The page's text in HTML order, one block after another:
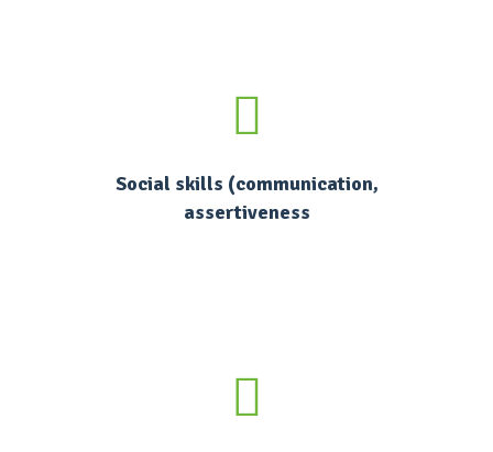
Social skills (communication,
assertiveness